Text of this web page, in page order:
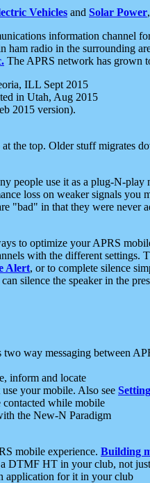
Vehicles and Solar Power
information channel
ham radio in the surrounding
The APRS network has grown
ILL Sept 2015
in Utah, Aug 2015
2015 version).
the top. Older stuff
people use it as a plug-N-
loss on weaker signals you
"bad" in that they were never
to optimize your APRS
with the different settings.
Alert, or to complete silence
silence the speaker in the
two way messaging between
inform and locate
your mobile. Also see
contacted while mobile
the New-N Paradigm
mobile experience. Building
DTMF HT in your club, not
application for it in your club